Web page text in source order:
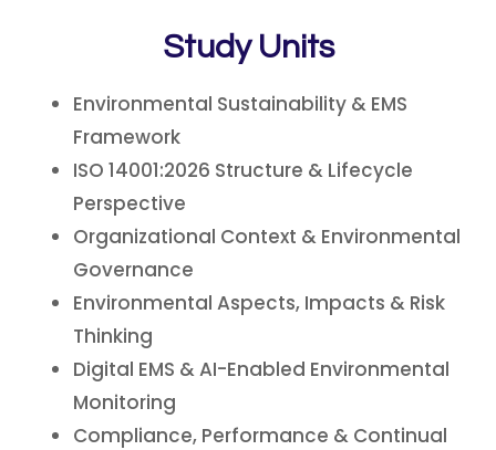
Study Units
Environmental Sustainability & EMS
Framework
ISO 14001:2026 Structure & Lifecycle
Perspective
Organizational Context & Environmental
Governance
Environmental Aspects, Impacts & Risk
Thinking
Digital EMS & AI-Enabled Environmental
Monitoring
Compliance, Performance & Continual